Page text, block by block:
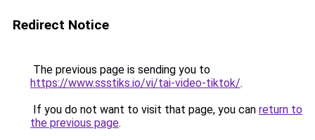
Redirect Notice
The previous page is sending you to
https://www.ssstiks.io/vi/tai-video-tiktok/.
If you do not want to visit that page, you can return to
the previous page.